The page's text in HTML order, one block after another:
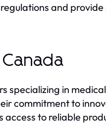
and
specializing in
commitment to
to reliable